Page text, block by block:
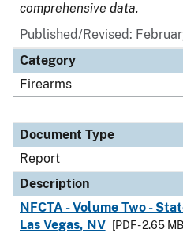
comprehensive data.
Published/Revised:
Category
Firearms
Document Type
Report
Description
NFCTA - Volume Two -
Las Vegas, NV
[PDF - 2.65